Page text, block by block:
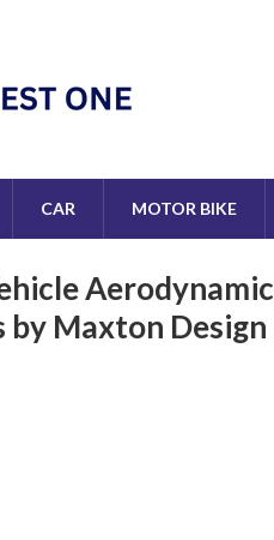
CAR MOTOR BIKE
Maxton Design